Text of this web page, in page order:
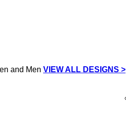
VIEW ALL DESIGNS >